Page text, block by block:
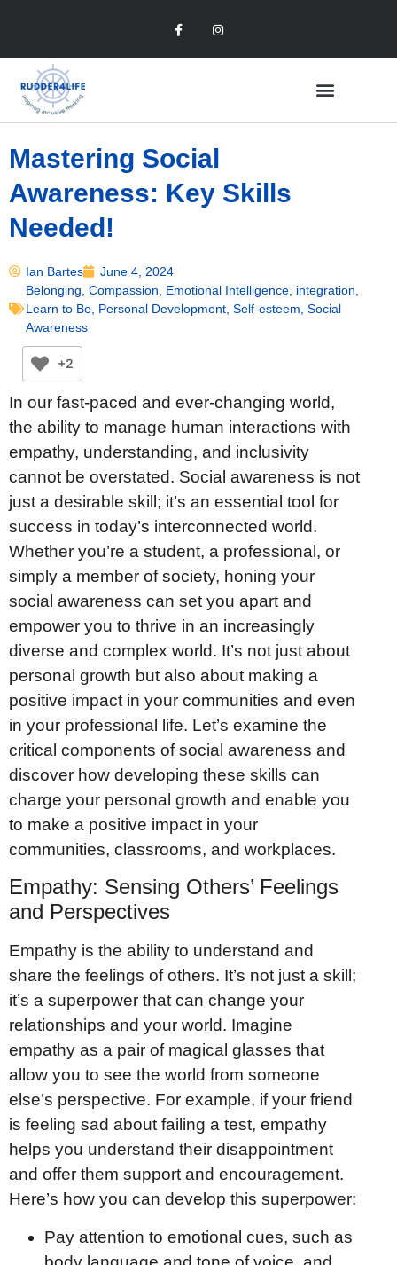
Mastering Social
Awareness: Key Skills
Needed!
Ian Bartes
June 4, 2024
Belonging Compassion Emotional Intelligence integration
Learn to Be Personal Development Self-esteem Social
Awareness
+2
In our fast-paced and ever-changing world,
the ability to manage human interactions with
empathy, understanding, and inclusivity
cannot be overstated. Social awareness is not
just a desirable skill; it’s an essential tool for
success in today’s interconnected world.
Whether you’re a student, a professional, or
simply a member of society, honing your
social awareness can set you apart and
empower you to thrive in an increasingly
diverse and complex world. It’s not just about
personal growth but also about making a
positive impact in your communities and even
in your professional life. Let’s examine the
critical components of social awareness and
discover how developing these skills can
charge your personal growth and enable you
to make a positive impact in your
communities, classrooms, and workplaces.
Empathy: Sensing Others’ Feelings
and Perspectives
Empathy is the ability to understand and
share the feelings of others. It’s not just a skill;
it’s a superpower that can change your
relationships and your world. Imagine
empathy as a pair of magical glasses that
allow you to see the world from someone
else’s perspective. For example, if your friend
is feeling sad about failing a test, empathy
helps you understand their disappointment
and offer them support and encouragement.
Here’s how you can develop this superpower:
Pay attention to emotional cues, such as